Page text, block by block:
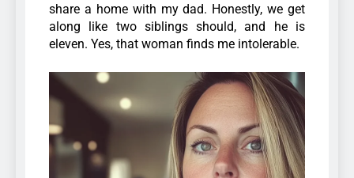
share a home with my dad. Honestly, we get
along like two siblings should, and he is
eleven. Yes, that woman finds me intolerable.